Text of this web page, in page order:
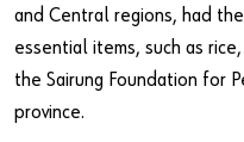
and Central regions, had
essential items, such as
the Sairung Foundation for
province.